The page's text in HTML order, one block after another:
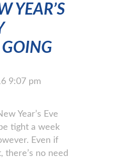
YEAR’S
9:07 pm
Year’s Eve
tight a week
Even if
there’s no need